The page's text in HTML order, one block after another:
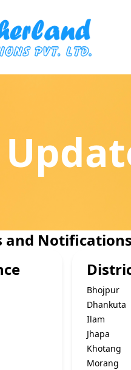
and Notifications
Bhojpur
Dhankuta
Ilam
Jhapa
Khotang
Morang